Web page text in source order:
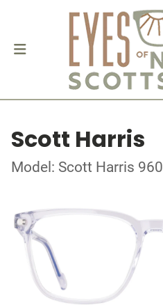
Scott Harris
Model: Scott Harris 960